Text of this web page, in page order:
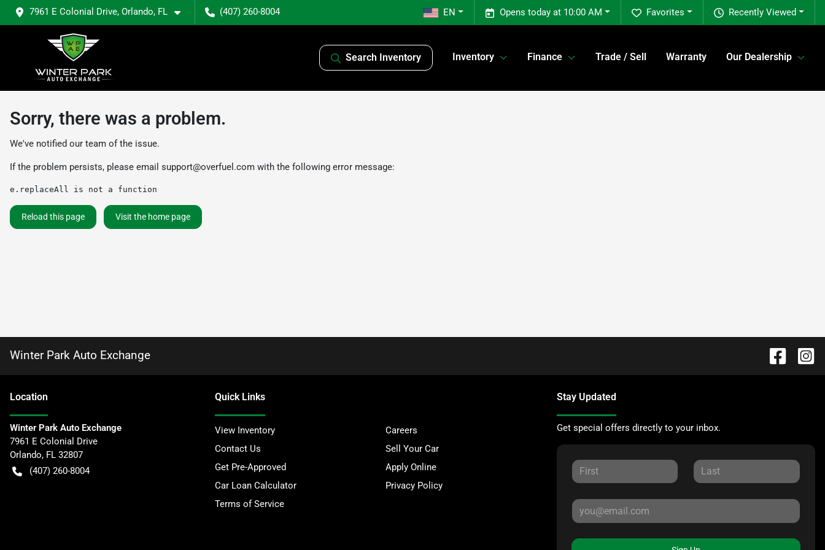
7961 E Colonial Drive, Orlando, FL (407) 260-8004 Recently Viewed
Favorites
Opens today at 10:00 AM
EN
Search Inventory Inventory Finance Trade / Sell Warranty Our Dealership
Sorry, there was a problem.
We've notified our team of the issue.
If the problem persists, please email support@overfuel.com with the following error message:
e.replaceAll is not a function
Reload this page Visit the home page
Winter Park Auto Exchange
Location
Winter Park Auto Exchange
7961 E Colonial Drive
Orlando, FL 32807
(407) 260-8004
Quick Links
View Inventory
Careers
Contact Us
Sell Your Car
Get Pre-Approved
Apply Online
Car Loan Calculator
Privacy Policy
Terms of Service
Stay Updated
Get special offers directly to your inbox.